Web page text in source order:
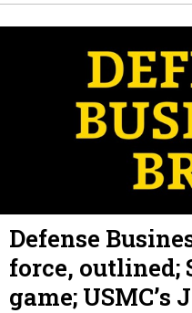
Defense
force,
game; USMC’s